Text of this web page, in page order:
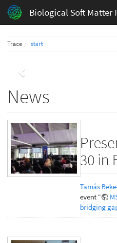
Biological Soft Matter
Trace start
Previous
News
30 in
Tamás
event “
bridging